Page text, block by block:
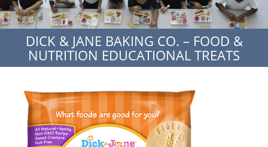
COMPANY INFO
ABOUT
SEARCH
DICK & JANE BAKING CO. – FOOD &
NUTRITION EDUCATIONAL TREATS